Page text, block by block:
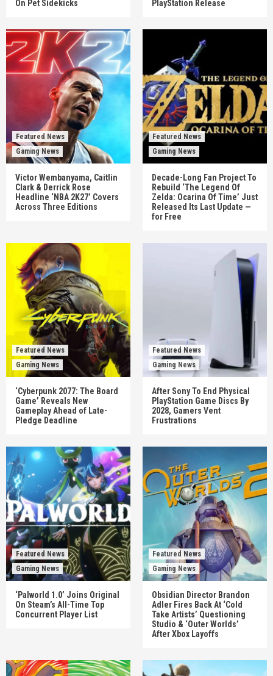
On Pet Sidekicks
PlayStation Release
Featured News
Gaming News
Victor Wembanyama, Caitlin
Clark & Derrick Rose
Headline ‘NBA 2K27’ Covers
Across Three Editions
Featured News
Gaming News
Decade-Long Fan Project To
Rebuild ‘The Legend Of
Zelda: Ocarina Of Time’ Just
Released Its Last Update —
for Free
Featured News
Gaming News
‘Cyberpunk 2077: The Board
Game’ Reveals New
Gameplay Ahead of Late-
Pledge Deadline
Featured News
Gaming News
After Sony To End Physical
PlayStation Game Discs By
2028, Gamers Vent
Frustrations
Featured News
Gaming News
‘Palworld 1.0’ Joins Original
On Steam’s All-Time Top
Concurrent Player List
Featured News
Gaming News
Obsidian Director Brandon
Adler Fires Back At ‘Cold
Take Artists’ Questioning
Studio & ‘Outer Worlds’
After Xbox Layoffs